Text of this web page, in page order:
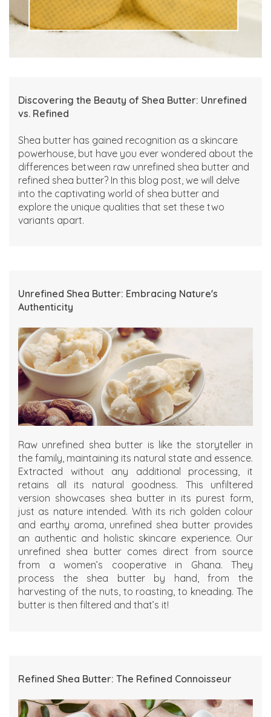
Discovering the Beauty of Shea Butter: Unrefined
vs. Refined
Shea butter has gained recognition as a skincare
powerhouse, but have you ever wondered about the
differences between raw unrefined shea butter and
refined shea butter? In this blog post, we will delve
into the captivating world of shea butter and
explore the unique qualities that set these two
variants apart.
Unrefined Shea Butter: Embracing Nature's
Authenticity
Raw unrefined shea butter is like the storyteller in
the family, maintaining its natural state and essence.
Extracted without any additional processing, it
retains all its natural goodness. This unfiltered
version showcases shea butter in its purest form,
just as nature intended. With its rich golden colour
and earthy aroma, unrefined shea butter provides
an authentic and holistic skincare experience. Our
unrefined shea butter comes direct from source
from a women’s cooperative in Ghana. They
process the shea butter by hand, from the
harvesting of the nuts, to roasting, to kneading. The
butter is then filtered and that’s it!
Refined Shea Butter: The Refined Connoisseur